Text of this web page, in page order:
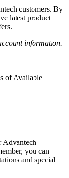
customers. By
latest product
information.
of Available
Advantech
you can
and special